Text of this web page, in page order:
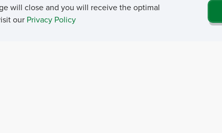
will close and you will receive the optimal
our Privacy Policy